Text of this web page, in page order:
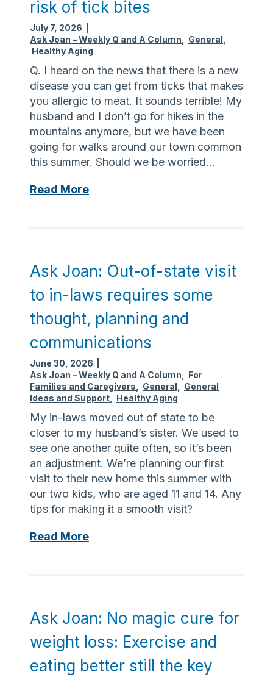
p
e
t
a
i
a
t
n
g
f
i
a
m
o
e
d
i
f
f
i
c
u
l
t
e
p
c
o
o
w
h
e
n
h
t
w
a
e
h
i
t
s
risk of tick bites
July 7, 2026
Ask Joan – Weekly Q and A Column
General
Healthy Aging
Q. I heard on the news that there is a new
disease you can get from ticks that makes
you allergic to meat. It sounds terrible! My
husband and I don’t go for hikes in the
mountains anymore, but we have been
going for walks around our town common
this summer. Should we be worried…
Read MoreA
a
n
:
i
g
l
a
n
c
e
,
s
m
p
e
a
t
i
Ask Joan: Out-of-state visit
to in-laws requires some
thought, planning and
communications
June 30, 2026
Ask Joan – Weekly Q and A Column
For
Families and Caregivers
General
General
Ideas and Support
Healthy Aging
My in-laws moved out of state to be
closer to my husband’s sister. We used to
see one another quite often, so it’s been
an adjustment. We’re planning our first
visit to their new home this summer with
our two kids, who are aged 11 and 14. Any
tips for making it a smooth visit?
Read MoreA
a
n
:
u
Ask Joan: No magic cure for
weight loss: Exercise and
eating better still the key